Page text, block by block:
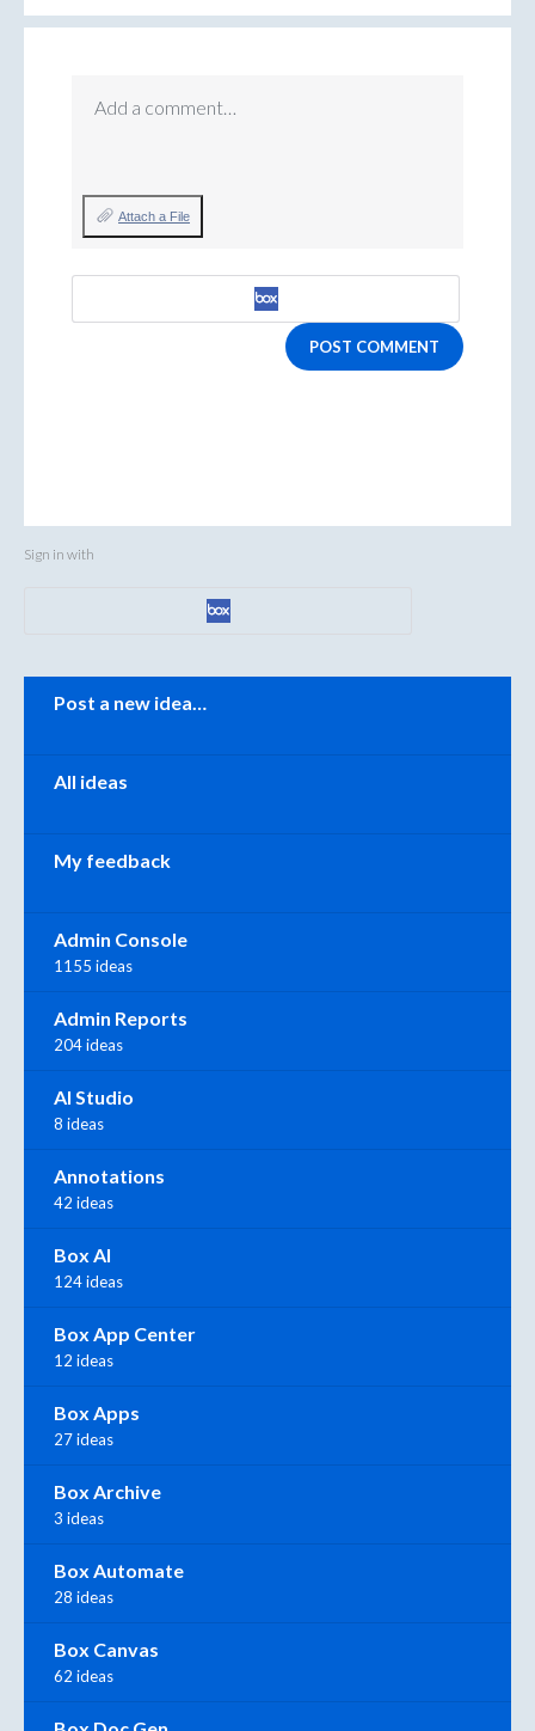
Add a comment…
Attach a File
POST COMMENT
Sign in with
Post a new idea…
All ideas
My feedback
Admin Console
1155 ideas
Admin Reports
204 ideas
AI Studio
8 ideas
Annotations
42 ideas
Box AI
124 ideas
Box App Center
12 ideas
Box Apps
27 ideas
Box Archive
3 ideas
Box Automate
28 ideas
Box Canvas
62 ideas